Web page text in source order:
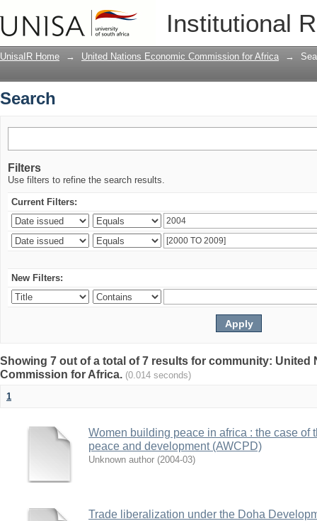
Institutional
UnisaIR Home → United Nations Economic Commission for Africa →
Search
Filters
Use filters to refine the search results.
Current Filters:
New Filters:
Showing 7 out of a total of 7 results for community: United
Commission for Africa. (0.014 seconds)
1
Women building peace in africa : the case of
peace and development (AWCPD)
Unknown author (2004-03)
Trade liberalization under the Doha